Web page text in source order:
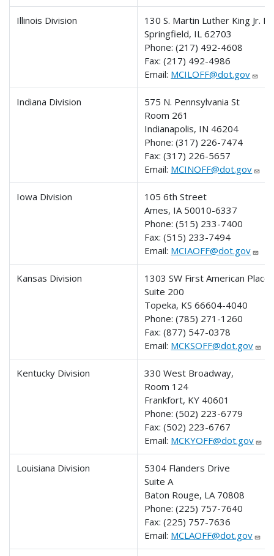
Illinois Division
130 S. Martin Luther King Jr.
Springfield, IL 62703
Phone:(217) 492-4608
Fax:(217) 492-4986
Email: MCILOFF@dot.gov
Indiana Division
575 N. Pennsylvania St
Room 261
Indianapolis, IN 46204
Phone:(317) 226-7474
Fax:(317) 226-5657
Email: MCINOFF@dot.gov
Iowa Division
105 6th Street
Ames, IA 50010-6337
Phone:(515) 233-7400
Fax:(515) 233-7494
Email: MCIAOFF@dot.gov
Kansas Division
1303 SW First American Place
Suite 200
Topeka, KS 66604-4040
Phone:(785) 271-1260
Fax:(877) 547-0378
Email: MCKSOFF@dot.gov
Kentucky Division
330 West Broadway,
Room 124
Frankfort, KY 40601
Phone:(502) 223-6779
Fax:(502) 223-6767
Email: MCKYOFF@dot.gov
Louisiana Division
5304 Flanders Drive
Suite A
Baton Rouge, LA 70808
Phone:(225) 757-7640
Fax:(225) 757-7636
Email: MCLAOFF@dot.gov